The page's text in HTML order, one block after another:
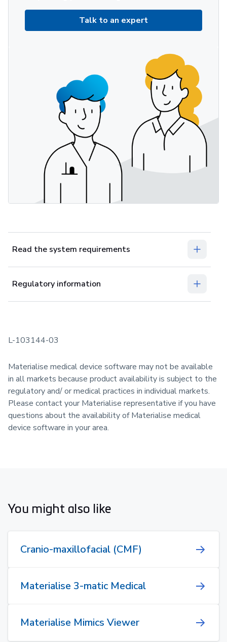
Talk to an expert
Read the system requirements
Regulatory information
L-103144-03
Materialise medical device software may not be available
in all markets because product availability is subject to the
regulatory and/ or medical practices in individual markets.
Please contact your Materialise representative if you have
questions about the availability of Materialise medical
device software in your area.
You might also like
Cranio-maxillofacial (CMF)
Materialise 3-matic Medical
Materialise Mimics Viewer